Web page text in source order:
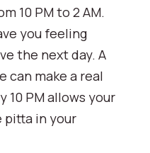
10 PM to 2 AM.
you feeling
the next day. A
can make a real
10 PM allows your
pitta in your